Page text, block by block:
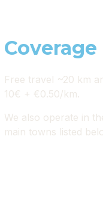
Coverage
Free travel ~20 km
10€ + €0.50/km.
We also operate in
main towns listed